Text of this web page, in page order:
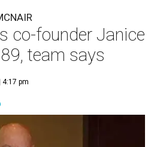
co-founder Janice
team says
4:17 pm